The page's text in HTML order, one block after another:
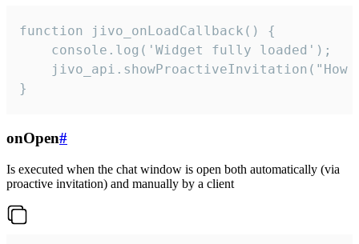
function jivo_onLoadCallback() {
    console.log('Widget fully loaded');
jivo_api.showProactiveInvitation("How
}
onOpen#
Is executed when the chat window is open both automatically (via
proactive invitation) and manually by a client